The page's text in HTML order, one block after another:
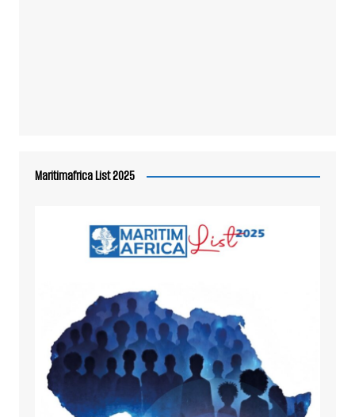
Maritimafrica List 2025